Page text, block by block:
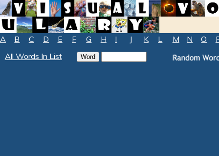
A B C D E F G H I J K L M N O
All Words In List